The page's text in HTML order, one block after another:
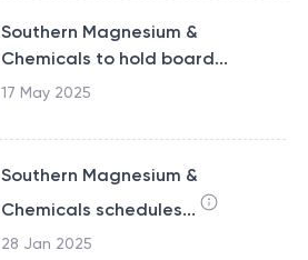
Southern Magnesium &
Chemicals to hold board...
17 May 2025
Southern Magnesium &
Chemicals schedules...
28 Jan 2025